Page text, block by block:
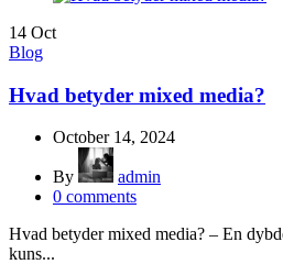
14 Oct
Blog
Hvad betyder mixed media?
October 14, 2024
By
admin
0 comments
Hvad betyder mixed media? – En
kuns...